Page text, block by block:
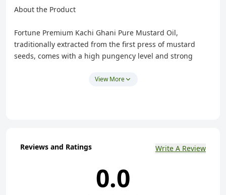
About the Product
Fortune Premium Kachi Ghani Pure Mustard Oil,
traditionally extracted from the first press of mustard
seeds, comes with a high pungency level and strong
properties and mustard oil benefits. Its strong aroma and
Rich in Vitamins A, E and Beta Carotene.
High in PUFA (Poly Unsaturated Fatty Acids).
High Pungency and Strong Aroma - Mustard Oil with
View More
Reviews and Ratings Write A Review
0.0